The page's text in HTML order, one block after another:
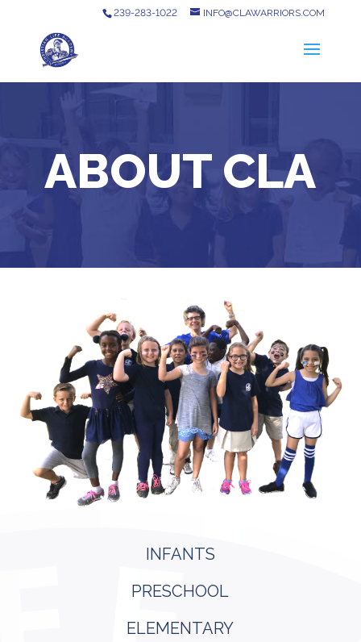
239-283-1022 INFO@CLAWARRIORS.COM
ABOUT CLA
INFANTS
PRESCHOOL
ELEMENTARY